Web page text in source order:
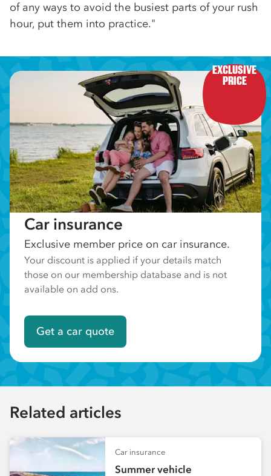
of any ways to avoid the busiest parts of your rush
hour, put them into practice."
EXCLUSIVE
PRICE
Car insurance
Exclusive member price on car insurance.
Your discount is applied if your details match
those on our membership database and is not
available on add ons.
Get a car quote
Related articles
Car insurance
Summer vehicle